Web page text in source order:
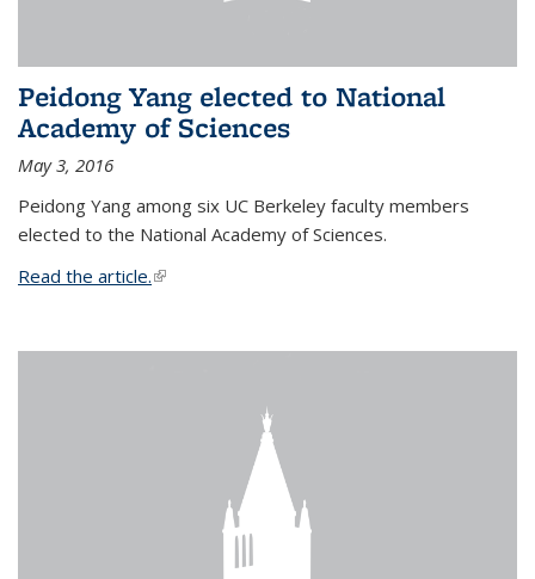
Peidong Yang elected to National
Academy of Sciences
May 3, 2016
Peidong Yang among six UC Berkeley faculty members
elected to the National Academy of Sciences.
Read the article.(link is external)